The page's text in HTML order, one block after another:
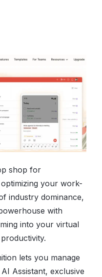
shop for
your work-
industry dominance,
with
into your virtual
lets you manage
Assistant, exclusive